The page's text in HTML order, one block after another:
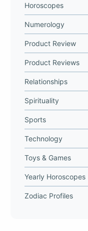
Horoscopes
Numerology
Product Review
Product Reviews
Relationships
Spirituality
Sports
Technology
Toys & Games
Yearly Horoscopes
Zodiac Profiles